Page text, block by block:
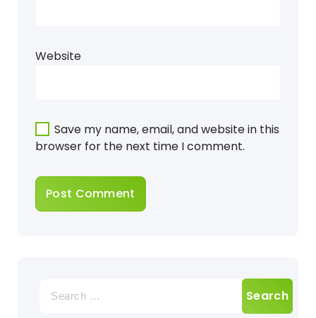
Website
Save my name, email, and website in this
browser for the next time I comment.
for: